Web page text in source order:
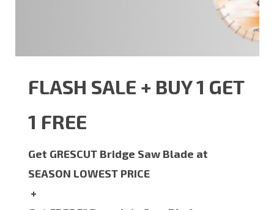
FLASH SALE + BUY 1 GET
1 FREE
Get GRESCUT Bridge Saw Blade at
SEASON LOWEST PRICE
+